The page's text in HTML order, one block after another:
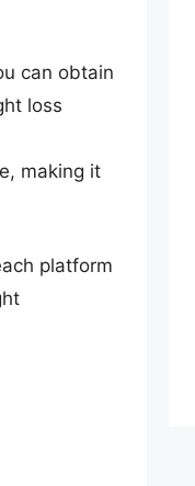
can obtain
loss
making it
platform